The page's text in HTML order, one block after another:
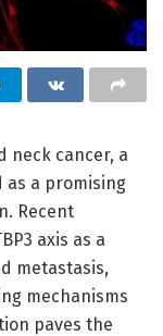
neck cancer, a
as a promising
Recent
axis as a
metastasis,
mechanisms
paves the